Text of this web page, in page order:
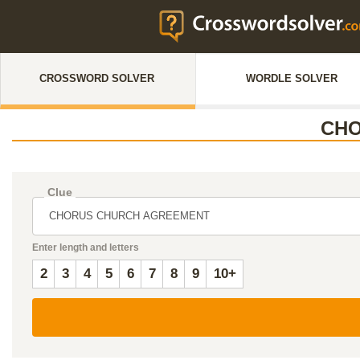
CROSSWORD SOLVER WORDLE SOLVER
Clue
Enter length and letters
2 3 4 5 6 7 8 9 10+